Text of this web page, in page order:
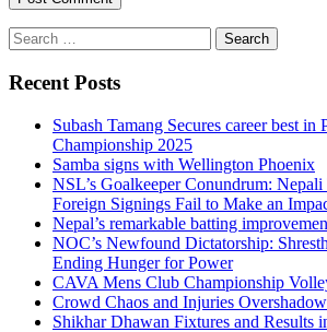
Search
for:
Recent Posts
Subash Tamang Secures career best in
Championship 2025
Samba signs with Wellington Phoenix
NSL’s Goalkeeper Conundrum: Nepali
Foreign Signings Fail to Make an
Nepal’s remarkable batting
NOC’s Newfound Dictatorship:
Ending Hunger for Power
CAVA Mens Club Championship
Crowd Chaos and Injuries
Shikhar Dhawan Fixtures and Results